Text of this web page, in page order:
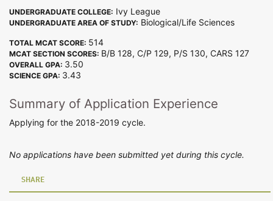
UNDERGRADUATE COLLEGE: Ivy League
UNDERGRADUATE AREA OF STUDY: Biological/Life Sciences
TOTAL MCAT SCORE: 514
MCAT SECTION SCORES: B/B 128, C/P 129, P/S 130, CARS 127
OVERALL GPA: 3.50
SCIENCE GPA: 3.43
Summary of Application Experience
Applying for the 2018-2019 cycle.
No applications have been submitted yet during this cycle.
SHARE